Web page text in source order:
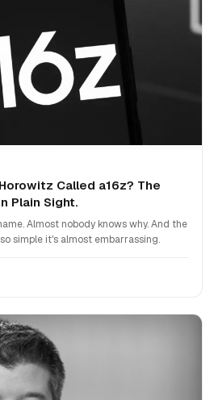
Called a16z? The
Plain Sight.
Almost nobody knows why. And the
simple it's almost embarrassing.